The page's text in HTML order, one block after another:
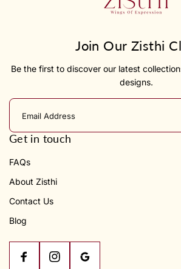
Join Our Zisthi
Be the first to discover our latest
designs.
Get in touch
FAQs
About Zisthi
Contact Us
Blog